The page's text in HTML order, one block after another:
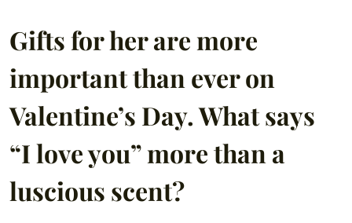
Gifts for her are more
important than ever on
Valentine’s Day. What says
“I love you” more than a
luscious scent?